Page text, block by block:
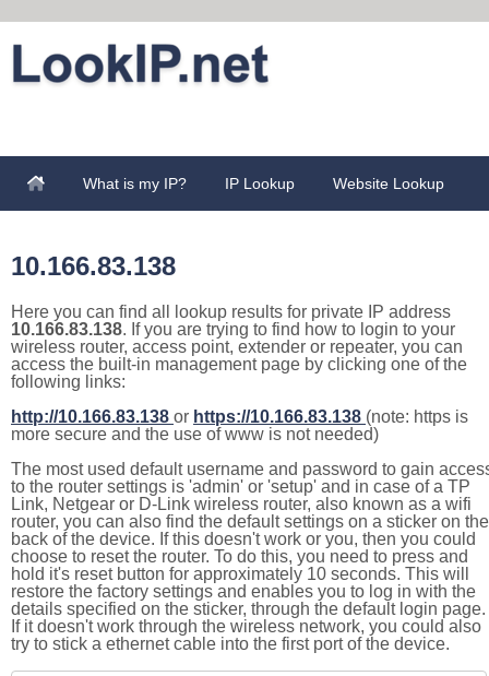
What is my IP? IP Lookup Website Lookup
10.166.83.138
Here you can find all lookup results for private IP address
10.166.83.138. If you are trying to find how to login to your
wireless router, access point, extender or repeater, you can
access the built-in management page by clicking one of the
following links:
http://10.166.83.138 or https://10.166.83.138 (note: https is
more secure and the use of www is not needed)
The most used default username and password to gain
to the router settings is 'admin' or 'setup' and in case of a TP
Link, Netgear or D-Link wireless router, also known as a wifi
router, you can also find the default settings on a sticker on the
back of the device. If this doesn't work or you, then you could
choose to reset the router. To do this, you need to press and
hold it's reset button for approximately 10 seconds. This will
restore the factory settings and enables you to log in with the
details specified on the sticker, through the default login page.
If it doesn't work through the wireless network, you could also
try to stick a ethernet cable into the first port of the device.